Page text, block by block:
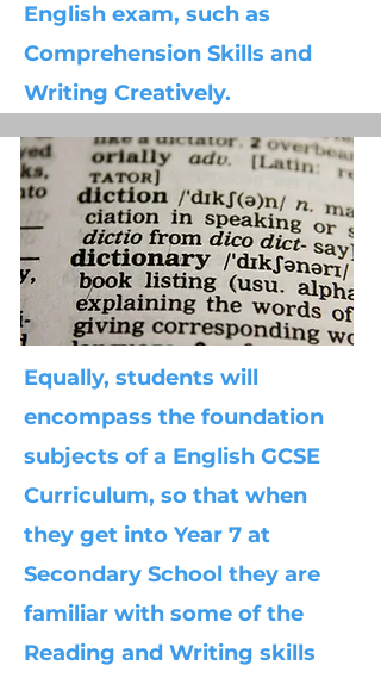
English exam, such as
Comprehension Skills and
Writing Creatively.
Equally, students will
encompass the foundation
subjects of a English GCSE
Curriculum, so that when
they get into Year 7 at
Secondary School they are
familiar with some of the
Reading and Writing skills